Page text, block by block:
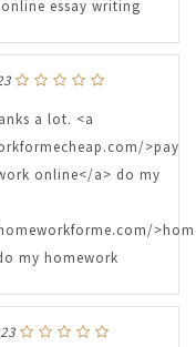
essay writing
a lot. <a
>pay
online</a> do my
my homework